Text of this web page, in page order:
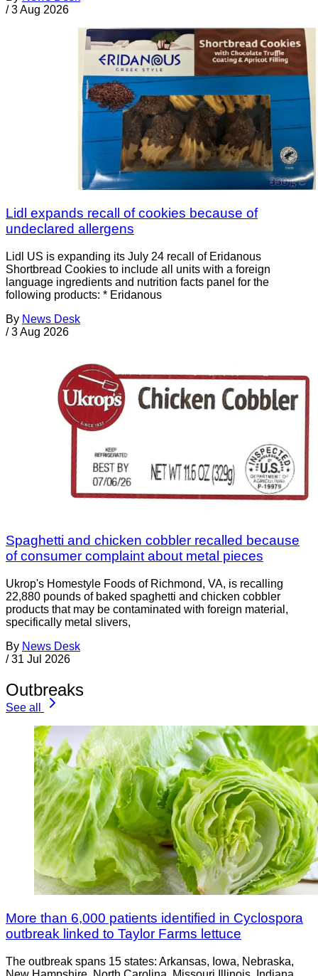
/ 3 Aug 2026
Lidl expands recall of cookies because of
undeclared allergens
Lidl US is expanding its July 24 recall of Eridanous
Shortbread Cookies to include all units with a foreign
language ingredients and nutrition facts panel for the
following products: * Eridanous
By News Desk
/ 3 Aug 2026
Spaghetti and chicken cobbler recalled because
of consumer complaint about metal pieces
Ukrop's Homestyle Foods of Richmond, VA, is recalling
22,880 pounds of baked spaghetti and chicken cobbler
products that may be contaminated with foreign material,
specifically metal slivers,
By News Desk
/ 31 Jul 2026
Outbreaks
See all
More than 6,000 patients identified in Cyclospora
outbreak linked to Taylor Farms lettuce
The outbreak spans 15 states: Arkansas, Iowa, Nebraska,